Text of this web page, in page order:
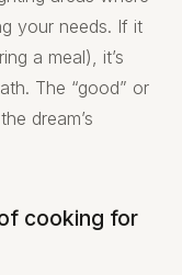
your needs. If it
a meal), it’s
The “good” or
dream’s
cooking for